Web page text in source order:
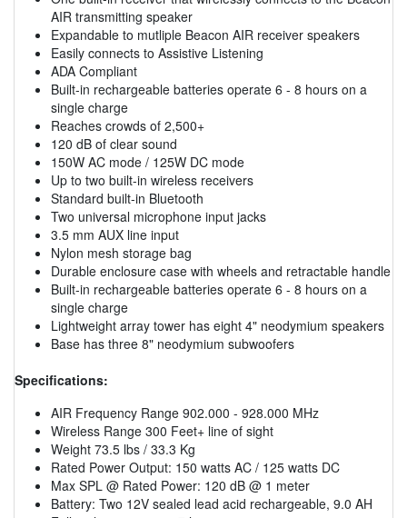
AIR transmitting speaker
Expandable to mutliple Beacon AIR receiver speakers
Easily connects to Assistive Listening
ADA Compliant
Built-in rechargeable batteries operate 6 - 8 hours on a
single charge
Reaches crowds of 2,500+
120 dB of clear sound
150W AC mode / 125W DC mode
Up to two built-in wireless receivers
Standard built-in Bluetooth
Two universal microphone input jacks
3.5 mm AUX line input
Nylon mesh storage bag
Durable enclosure case with wheels and retractable handle
Built-in rechargeable batteries operate 6 - 8 hours on a
single charge
Lightweight array tower has eight 4" neodymium speakers
Base has three 8" neodymium subwoofers
Specifications:
AIR Frequency Range 902.000 - 928.000 MHz
Wireless Range 300 Feet+ line of sight
Weight 73.5 lbs / 33.3 Kg
Rated Power Output: 150 watts AC / 125 watts DC
Max SPL @ Rated Power: 120 dB @ 1 meter
Battery: Two 12V sealed lead acid rechargeable, 9.0 AH